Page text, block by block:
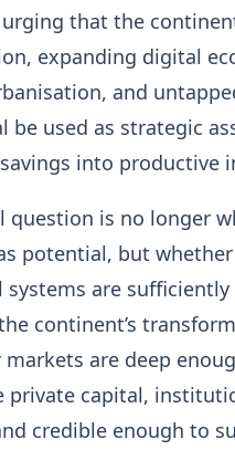
that the
expanding digital
and
be used as strategic
into productive
question is no longer
potential, but
systems are
continent’s
are deep
private capital,
credible enough to